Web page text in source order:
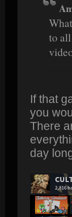
to
If that
you
There
day